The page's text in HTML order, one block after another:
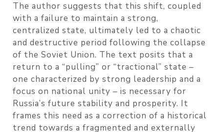
The author suggests that this shift, coupled
with a failure to maintain a strong,
centralized state, ultimately led to a chaotic
and destructive period following the collapse
of the Soviet Union. The text posits that a
return to a “pulling” or “tractional” state –
one characterized by strong leadership and a
focus on national unity – is necessary for
Russia’s future stability and prosperity. It
frames this need as a correction of a historical
trend towards a fragmented and externally